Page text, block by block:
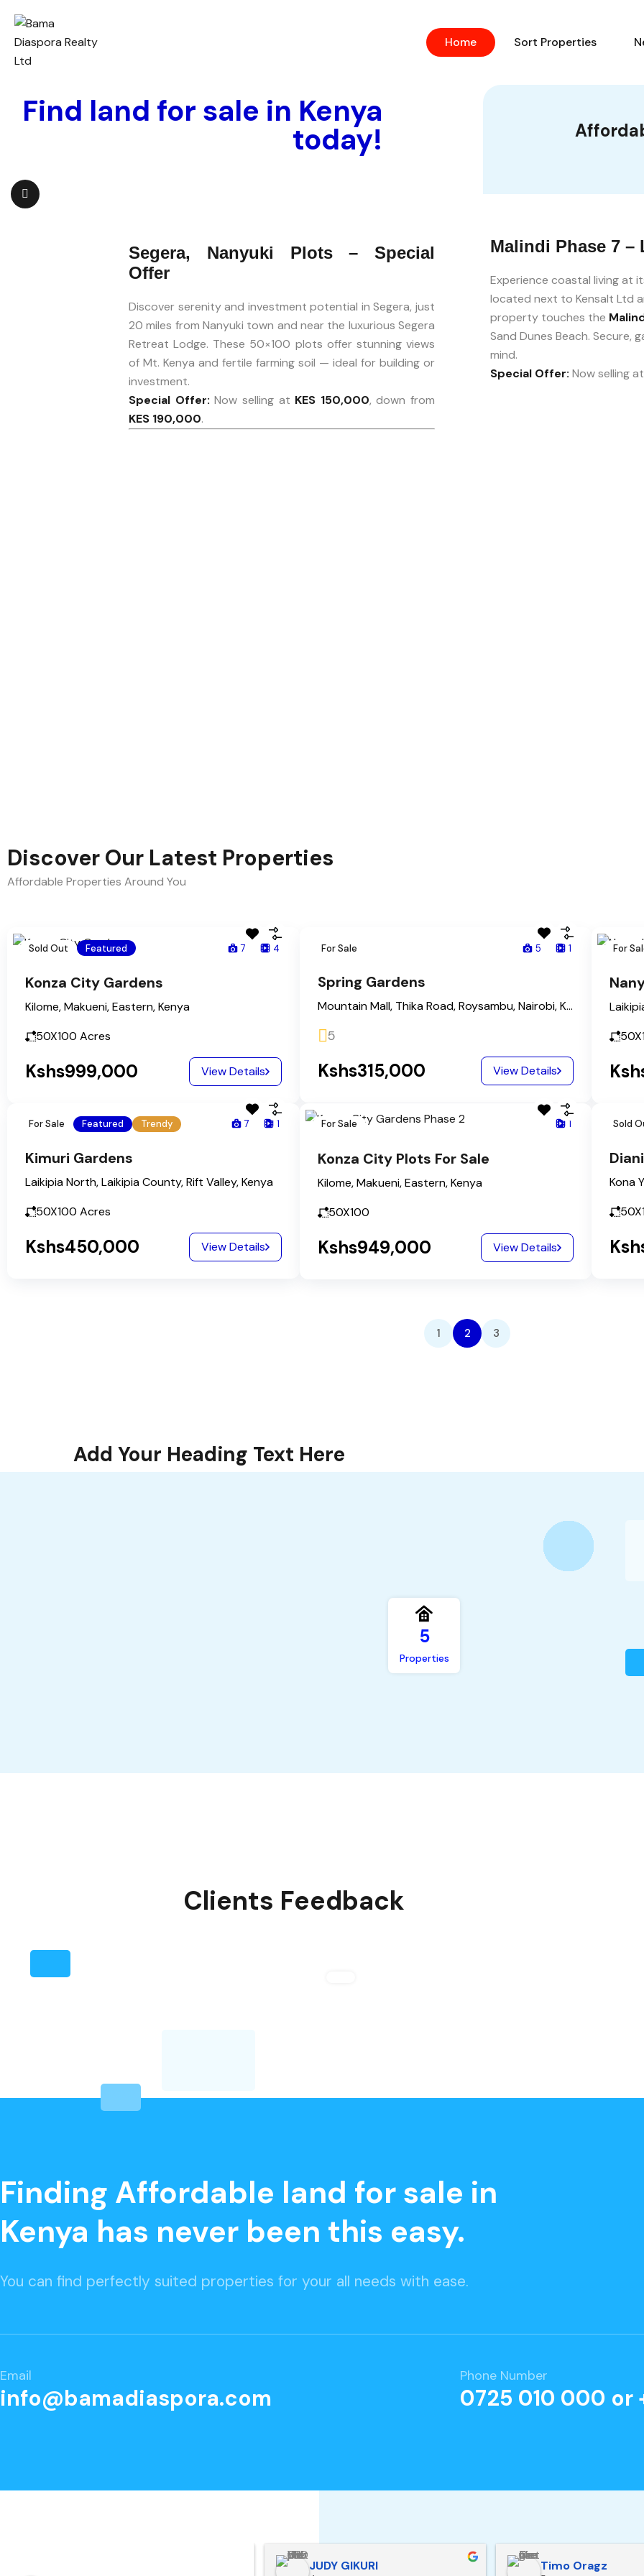
Home Sort Properties
Find land for sale in Kenya
today!
Segera, Nanyuki Plots – Special
Offer
Discover serenity and investment potential in Segera, just
20 miles from Nanyuki town and near the luxurious Segera
Retreat Lodge. These 50×100 plots offer stunning views
of Mt. Kenya and fertile farming soil — ideal for building or
investment.
Special Offer: Now selling at KES 150,000, down from
KES 190,000.
Malindi Phase 7 –
Experience coastal living at
located next to Kensalt Ltd
property touches the
Sand Dunes Beach. Secure,
mind.
Special Offer: Now selling
Discover Our Latest Properties
Affordable Properties Around You
Sold Out Featured 7 4
Konza City Gardens
Kilome, Makueni, Eastern, Kenya
50X100 Acres
Kshs999,000 View Details
For Sale 5 1
Spring Gardens
Mountain Mall, Thika Road, Roysambu, Nairobi, Kasarani, Nairobi County, Nairobi, 00608, Kenya
5
Kshs315,000 View Details
For
For Sale Featured Trendy 7 1
Kimuri Gardens
Laikipia North, Laikipia County, Rift Valley, Kenya
50X100 Acres
Kshs450,000 View Details
For Sale 1
Konza City Plots For Sale
Kilome, Makueni, Eastern, Kenya
50X100
Kshs949,000 View Details
Sold
1 2 3
Add Your Heading Text Here
5
Properties
Clients Feedback
Finding Affordable land for sale in
Kenya has never been this easy.
You can find perfectly suited properties for your all needs with ease.
Email
info@bamadiaspora.com
Phone Number
0725 010 000 or
JUDY GIKURI Timo Oragz